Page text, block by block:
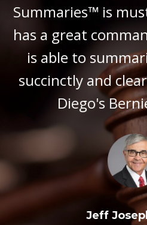
Summaries™ is
has a great
is able to
succinctly and
Diego's
Jeff